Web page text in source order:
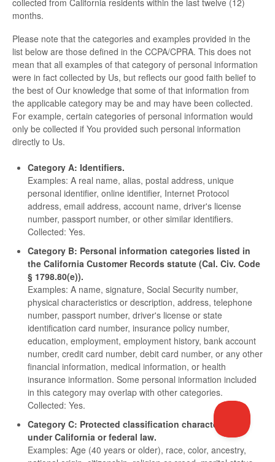
months.
Please note that the categories and examples provided in the
list below are those defined in the CCPA/CPRA. This does not
mean that all examples of that category of personal information
were in fact collected by Us, but reflects our good faith belief to
the best of Our knowledge that some of that information from
the applicable category may be and may have been collected.
For example, certain categories of personal information would
only be collected if You provided such personal information
directly to Us.
Category A: Identifiers.
Examples: A real name, alias, postal address, unique
personal identifier, online identifier, Internet Protocol
address, email address, account name, driver's license
number, passport number, or other similar identifiers.
Collected: Yes.
Category B: Personal information categories listed in
the California Customer Records statute (Cal. Civ. Code
§ 1798.80(e)).
Examples: A name, signature, Social Security number,
physical characteristics or description, address, telephone
number, passport number, driver's license or state
identification card number, insurance policy number,
education, employment, employment history, bank account
number, credit card number, debit card number, or any other
financial information, medical information, or health
insurance information. Some personal information included
in this category may overlap with other categories.
Collected: Yes.
Category C: Protected classification characteristics
under California or federal law.
Examples: Age (40 years or older), race, color, ancestry,